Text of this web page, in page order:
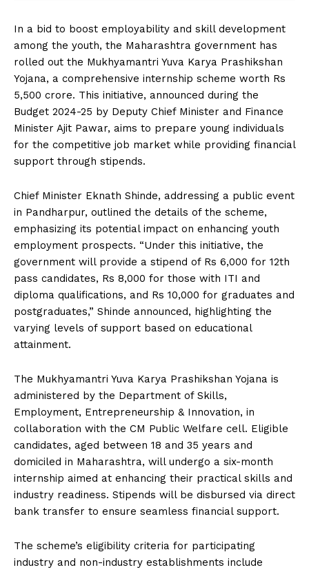
In a bid to boost employability and skill development
among the youth, the Maharashtra government has
rolled out the Mukhyamantri Yuva Karya Prashikshan
Yojana, a comprehensive internship scheme worth Rs
5,500 crore. This initiative, announced during the
Budget 2024-25 by Deputy Chief Minister and Finance
Minister Ajit Pawar, aims to prepare young individuals
for the competitive job market while providing financial
support through stipends.
Chief Minister Eknath Shinde, addressing a public event
in Pandharpur, outlined the details of the scheme,
emphasizing its potential impact on enhancing youth
employment prospects. “Under this initiative, the
government will provide a stipend of Rs 6,000 for 12th
pass candidates, Rs 8,000 for those with ITI and
diploma qualifications, and Rs 10,000 for graduates and
postgraduates,” Shinde announced, highlighting the
varying levels of support based on educational
attainment.
The Mukhyamantri Yuva Karya Prashikshan Yojana is
administered by the Department of Skills,
Employment, Entrepreneurship & Innovation, in
collaboration with the CM Public Welfare cell. Eligible
candidates, aged between 18 and 35 years and
domiciled in Maharashtra, will undergo a six-month
internship aimed at enhancing their practical skills and
industry readiness. Stipends will be disbursed via direct
bank transfer to ensure seamless financial support.
The scheme’s eligibility criteria for participating
industry and non-industry establishments include